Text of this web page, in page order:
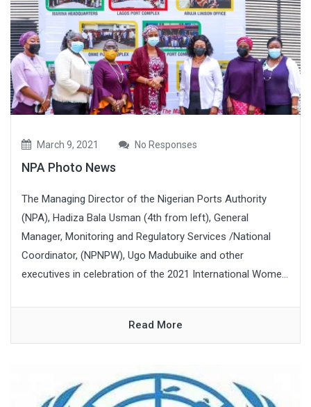
March 9, 2021 No Responses
NPA Photo News
The Managing Director of the Nigerian Ports Authority
(NPA), Hadiza Bala Usman (4th from left), General
Manager, Monitoring and Regulatory Services /National
Coordinator, (NPNPW), Ugo Madubuike and other
executives in celebration of the 2021 International Wome...
Read More